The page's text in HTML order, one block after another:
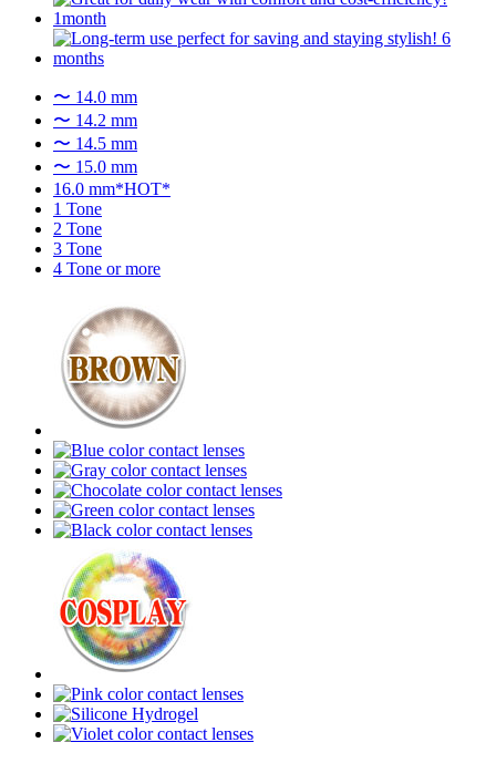
〜 14.0 mm
〜 14.2 mm
〜 14.5 mm
〜 15.0 mm
16.0 mm*HOT*
1 Tone
2 Tone
3 Tone
4 Tone or more